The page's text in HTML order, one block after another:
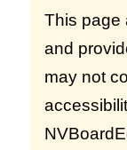
This page
and
may not